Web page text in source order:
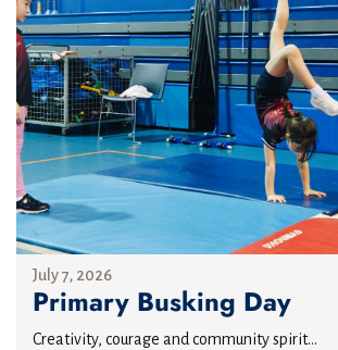
July 7, 2026
Primary Busking Day
Creativity, courage and community spirit...